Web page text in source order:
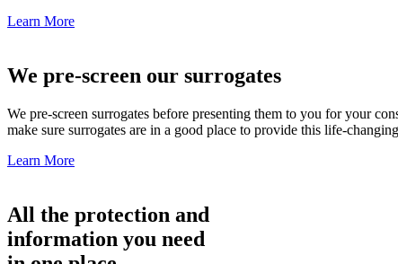
Learn More
We pre-screen our surrogates
We pre-screen surrogates before presenting them to you for your
make sure surrogates are in a good place to provide this life-
Learn More
All the protection and
information you need